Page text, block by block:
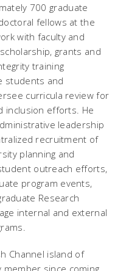
700 graduate
fellows at the
with faculty and
grants and
training
students and
curricula review for
inclusion efforts. He
leadership
recruitment of
planning and
outreach efforts,
program events,
Research
internal and external
Channel island of
member since coming